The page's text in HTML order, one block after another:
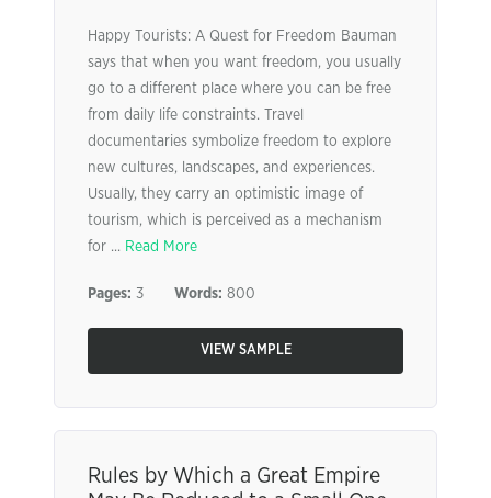
Happy Tourists: A Quest for Freedom Bauman
says that when you want freedom, you usually
go to a different place where you can be free
from daily life constraints. Travel
documentaries symbolize freedom to explore
new cultures, landscapes, and experiences.
Usually, they carry an optimistic image of
tourism, which is perceived as a mechanism
for ... Read More
Pages: 3 Words: 800
VIEW SAMPLE
Rules by Which a Great Empire